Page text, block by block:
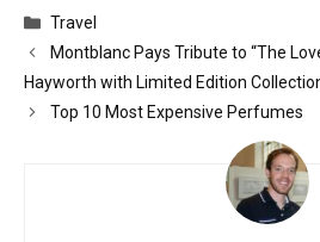
Categories
Travel
Montblanc Pays Tribute to “The
Hayworth with Limited Edition
Top 10 Most Expensive Perfumes